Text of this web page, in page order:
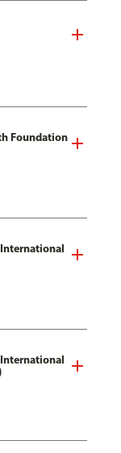
Foundation